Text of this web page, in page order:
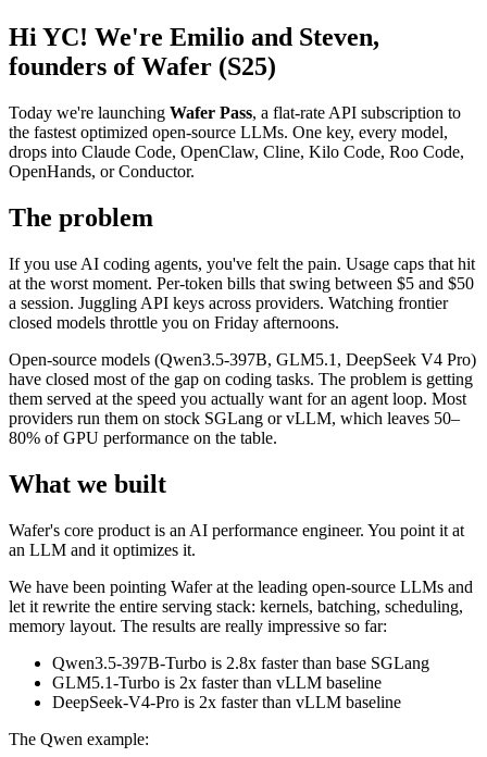
Hi YC! We're Emilio and Steven,
founders of Wafer (S25)
Today we're launching Wafer Pass, a flat-rate API subscription to
the fastest optimized open-source LLMs. One key, every model,
drops into Claude Code, OpenClaw, Cline, Kilo Code, Roo Code,
OpenHands, or Conductor.
The problem
If you use AI coding agents, you've felt the pain. Usage caps that hit
at the worst moment. Per-token bills that swing between $5 and $50
a session. Juggling API keys across providers. Watching frontier
closed models throttle you on Friday afternoons.
Open-source models (Qwen3.5-397B, GLM5.1, DeepSeek V4 Pro)
have closed most of the gap on coding tasks. The problem is getting
them served at the speed you actually want for an agent loop. Most
providers run them on stock SGLang or vLLM, which leaves 50–
80% of GPU performance on the table.
What we built
Wafer's core product is an AI performance engineer. You point it at
an LLM and it optimizes it.
We have been pointing Wafer at the leading open-source LLMs and
let it rewrite the entire serving stack: kernels, batching, scheduling,
memory layout. The results are really impressive so far:
Qwen3.5-397B-Turbo is 2.8x faster than base SGLang
GLM5.1-Turbo is 2x faster than vLLM baseline
DeepSeek-V4-Pro is 2x faster than vLLM baseline
The Qwen example: